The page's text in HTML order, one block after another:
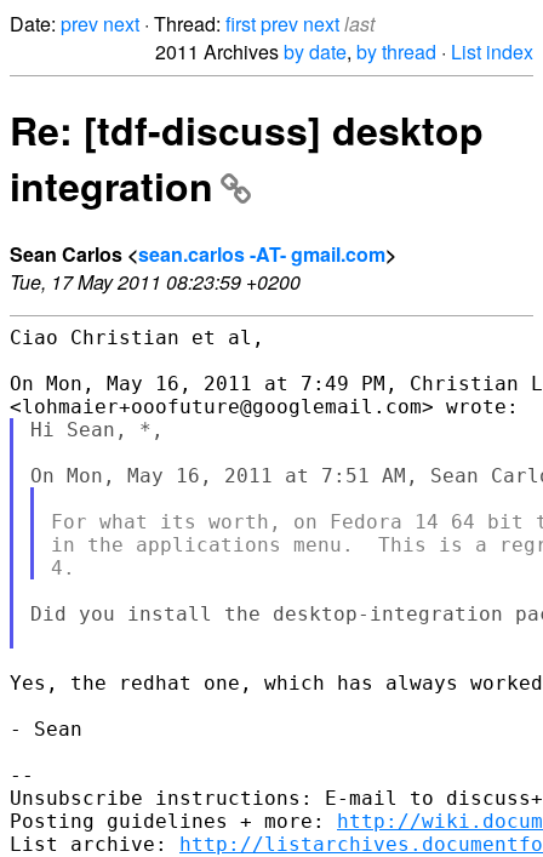
Date: prev next · Thread: firstprev nextlast
2011 Archivesby date, by thread · List index
Re: [tdf-discuss] desktop
integration
Sean Carlos <sean.carlos -AT- gmail.com>
Tue, 17 May 2011 08:23:59 +0200
Ciao Christian et al,
On Mon, May 16, 2011 at 7:49 PM, Christian
Hi Sean, *,
For what its worth, on Fedora 14 64 bit
in the applications menu.  This is a
Did you install the desktop-integration
Yes, the redhat one, which has always
- Sean
--
Unsubscribe instructions: E-mail to
Posting guidelines + more: http://
List archive: http://